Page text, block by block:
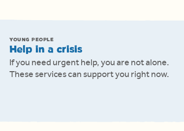
YOUNG PEOPLE
Help in a crisis
If you need urgent help, you are not alone.
These services can support you right now.